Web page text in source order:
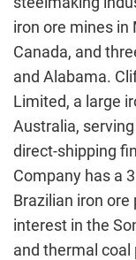
iron ore mines in
Canada, and
and Alabama.
Limited, a large
Australia,
direct-shipping
Company has a
Brazilian iron ore
interest in the
and thermal coal